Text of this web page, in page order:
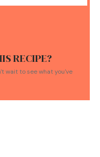
RECIPE?
wait to see what you've